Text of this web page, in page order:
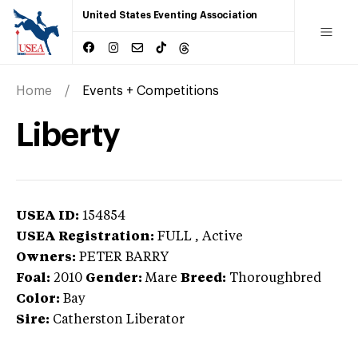
United States Eventing Association
Home Events + Competitions
Liberty
USEA ID: 154854
USEA Registration: FULL , Active
Owners: PETER BARRY
Foal: 2010 Gender: Mare Breed: Thoroughbred
Color: Bay
Sire: Catherston Liberator